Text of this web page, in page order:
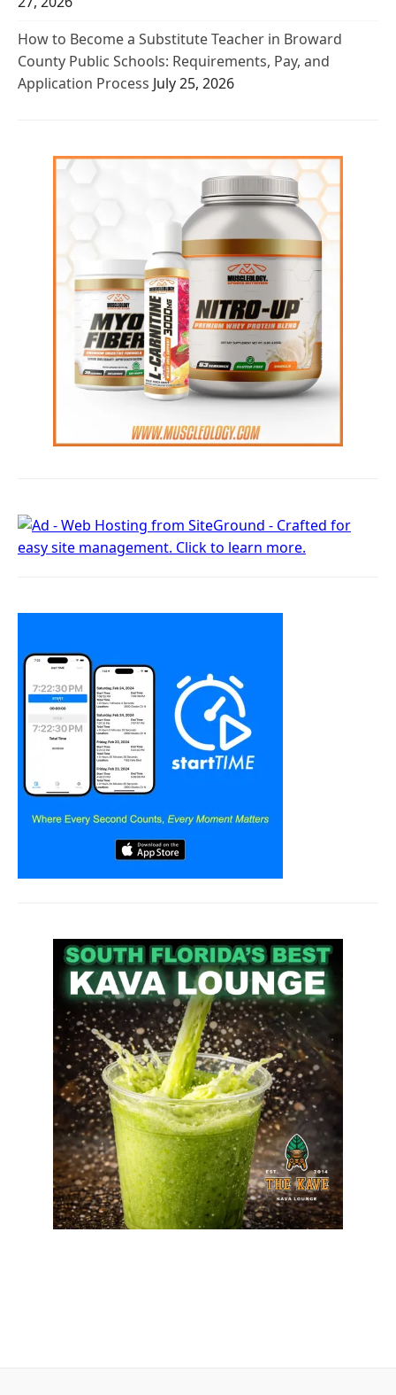
How to Become a Substitute Teacher in Broward
County Public Schools: Requirements, Pay, and
Application Process July 25, 2026